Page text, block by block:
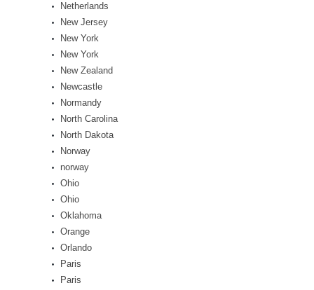
Netherlands
New Jersey
New York
New York
New Zealand
Newcastle
Normandy
North Carolina
North Dakota
Norway
norway
Ohio
Ohio
Oklahoma
Orange
Orlando
Paris
Paris